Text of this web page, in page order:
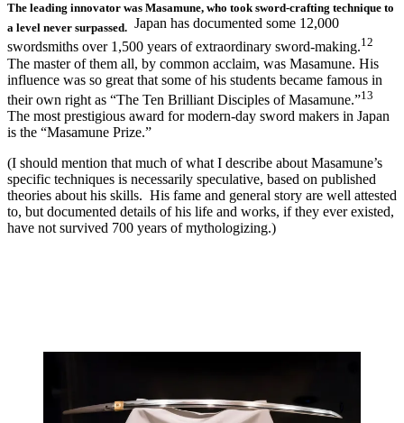
The leading innovator was Masamune, who took sword-crafting technique to
a level never surpassed. Japan has documented some 12,000
swordsmiths over 1,500 years of extraordinary sword-making.12
The master of them all, by common acclaim, was Masamune. His
influence was so great that some of his students became famous in
their own right as “The Ten Brilliant Disciples of Masamune.”13
The most prestigious award for modern-day sword makers in Japan
is the “Masamune Prize.”
(I should mention that much of what I describe about Masamune’s
specific techniques is necessarily speculative, based on published
theories about his skills. His fame and general story are well attested
to, but documented details of his life and works, if they ever existed,
have not survived 700 years of mythologizing.)